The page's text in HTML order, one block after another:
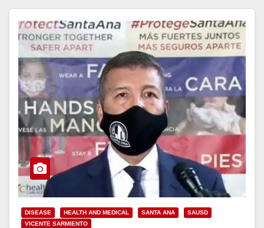
Read More
DISEASE HEALTH AND MEDICAL SANTA ANA
SAUSD
VICENTE SARMIENTO